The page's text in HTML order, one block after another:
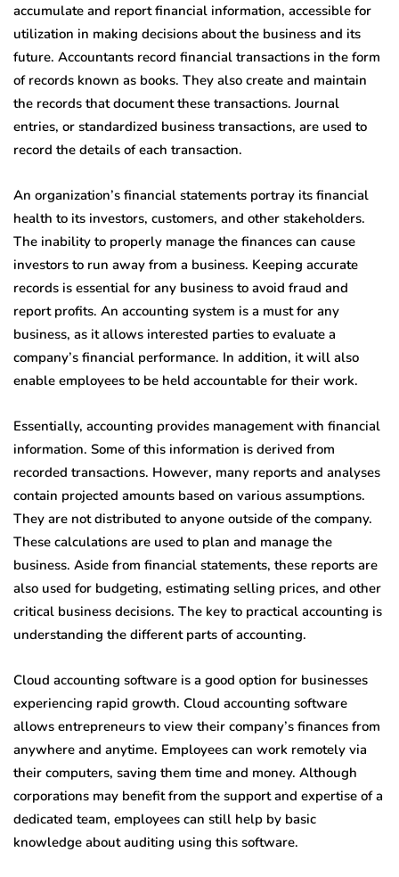
accumulate and report financial information, accessible for
utilization in making decisions about the business and its
future. Accountants record financial transactions in the form
of records known as books. They also create and maintain
the records that document these transactions. Journal
entries, or standardized business transactions, are used to
record the details of each transaction.
An organization’s financial statements portray its financial
health to its investors, customers, and other stakeholders.
The inability to properly manage the finances can cause
investors to run away from a business. Keeping accurate
records is essential for any business to avoid fraud and
report profits. An accounting system is a must for any
business, as it allows interested parties to evaluate a
company’s financial performance. In addition, it will also
enable employees to be held accountable for their work.
Essentially, accounting provides management with financial
information. Some of this information is derived from
recorded transactions. However, many reports and analyses
contain projected amounts based on various assumptions.
They are not distributed to anyone outside of the company.
These calculations are used to plan and manage the
business. Aside from financial statements, these reports are
also used for budgeting, estimating selling prices, and other
critical business decisions. The key to practical accounting is
understanding the different parts of accounting.
Cloud accounting software is a good option for businesses
experiencing rapid growth. Cloud accounting software
allows entrepreneurs to view their company’s finances from
anywhere and anytime. Employees can work remotely via
their computers, saving them time and money. Although
corporations may benefit from the support and expertise of a
dedicated team, employees can still help by basic
knowledge about auditing using this software.